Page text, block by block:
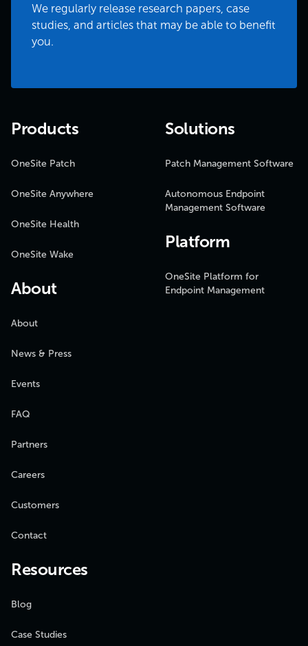
We regularly release research papers, case
studies, and articles that may be able to benefit
you.
Products
OneSite Patch
OneSite Anywhere
OneSite Health
OneSite Wake
About
About
News & Press
Events
FAQ
Partners
Careers
Customers
Contact
Solutions
Patch Management Software
Autonomous Endpoint
Management Software
Platform
OneSite Platform for
Endpoint Management
Resources
Blog
Case Studies